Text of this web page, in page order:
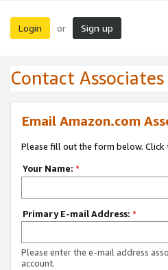
Login or Sign up
Contact
Email Amazon.com
Please fill out the form below. Click
Your Name: *
Primary E-mail Address: *
Please enter the e-mail address
account.